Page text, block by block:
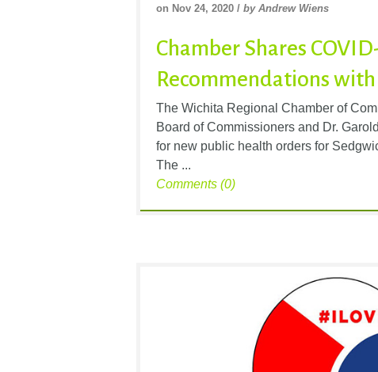
on Nov 24, 2020 / by Andrew Wiens
Chamber Shares
Recommendations
The Wichita Regional Chamber of
Board of Commissioners and Dr.
for new public health orders for
The ...
Comments (0)